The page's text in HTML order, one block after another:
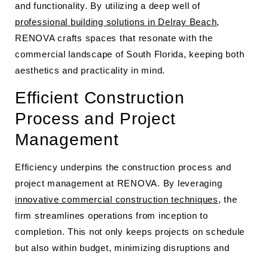
and functionality. By utilizing a deep well of
professional building solutions in Delray Beach,
RENOVA crafts spaces that resonate with the
commercial landscape of South Florida, keeping both
aesthetics and practicality in mind.
Efficient Construction
Process and Project
Management
Efficiency underpins the construction process and
project management at RENOVA. By leveraging
innovative commercial construction techniques, the
firm streamlines operations from inception to
completion. This not only keeps projects on schedule
but also within budget, minimizing disruptions and